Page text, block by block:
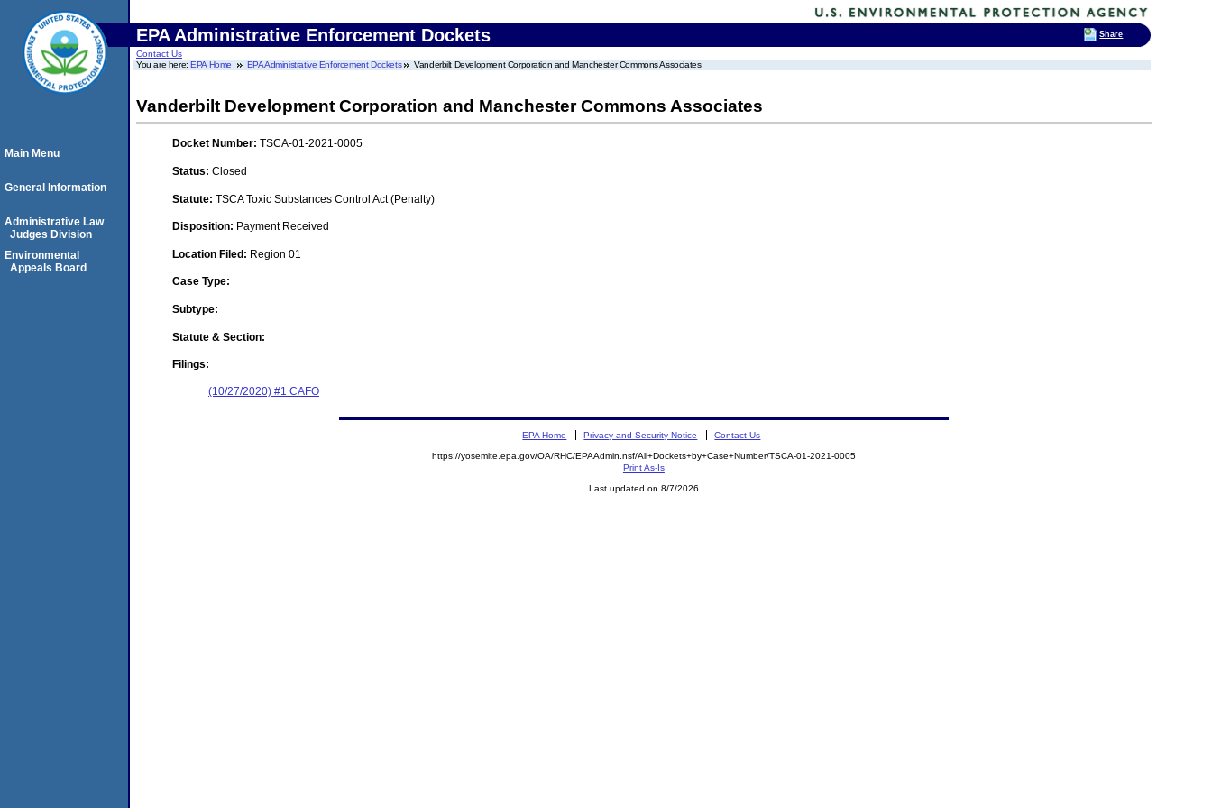
EPA Administrative Enforcement Dockets
Contact Us
You are here:EPA Home EPA Administrative Enforcement Dockets Vanderbilt Development Corporation and Manchester Commons Associates
Vanderbilt Development Corporation and Manchester Commons Associates
Docket Number: TSCA-01-2021-0005
Status: Closed
Statute: TSCA Toxic Substances Control Act (Penalty)
Disposition: Payment Received
Location Filed: Region 01
Case Type:
Subtype:
Statute & Section:
Filings:
(10/27/2020) #1 CAFO
Main Menu
General Information
Administrative Law
Judges Division
Environmental
Appeals Board
EPA Home Privacy and Security Notice Contact Us
https://yosemite.epa.gov/OA/RHC/EPAAdmin.nsf/All+Dockets+by+Case+Number/TSCA-01-2021-0005
Print As-Is
Last updated on 8/7/2026
Share